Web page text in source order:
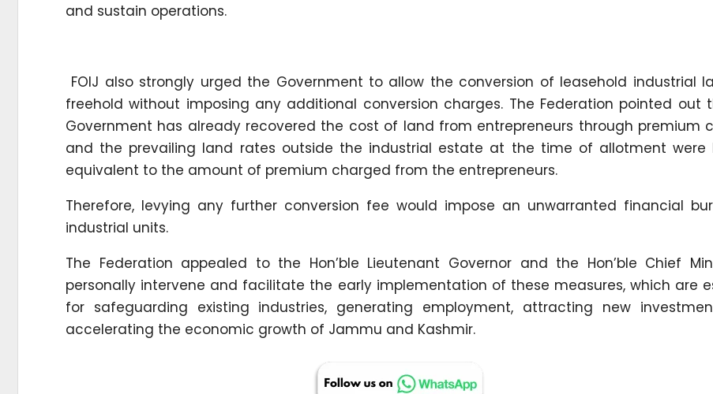
and sustain operations.
FOIJ also strongly urged the Government to allow the conversion of leasehold industrial
freehold without imposing any additional conversion charges. The Federation pointed out
Government has already recovered the cost of land from entrepreneurs through premium
and the prevailing land rates outside the industrial estate at the time of allotment were
equivalent to the amount of premium charged from the entrepreneurs.
Therefore, levying any further conversion fee would impose an unwarranted financial
industrial units.
The Federation appealed to the Hon’ble Lieutenant Governor and the Hon’ble Chief
personally intervene and facilitate the early implementation of these measures, which are
for safeguarding existing industries, generating employment, attracting new
accelerating the economic growth of Jammu and Kashmir.